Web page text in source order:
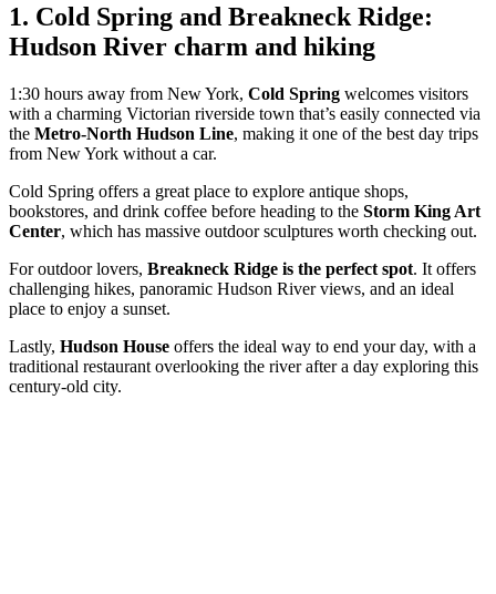
1. Cold Spring and Breakneck Ridge:
Hudson River charm and hiking
1:30 hours away from New York, Cold Spring welcomes visitors
with a charming Victorian riverside town that’s easily connected via
the Metro-North Hudson Line, making it one of the best day trips
from New York without a car.
Cold Spring offers a great place to explore antique shops,
bookstores, and drink coffee before heading to the Storm King Art
Center, which has massive outdoor sculptures worth checking out.
For outdoor lovers, Breakneck Ridge is the perfect spot. It offers
challenging hikes, panoramic Hudson River views, and an ideal
place to enjoy a sunset.
Lastly, Hudson House offers the ideal way to end your day, with a
traditional restaurant overlooking the river after a day exploring this
century-old city.